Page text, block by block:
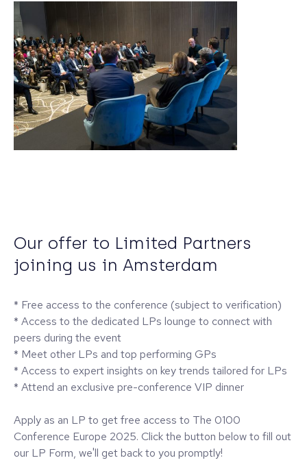
Our offer to Limited Partners
joining us in Amsterdam
* Free access to the conference (subject to verification)
* Access to the dedicated LPs lounge to connect with
peers during the event
* Meet other LPs and top performing GPs
* Access to expert insights on key trends tailored for LPs
* Attend an exclusive pre-conference VIP dinner
Apply as an LP to get free access to The 0100
Conference Europe 2025. Click the button below to fill out
our LP Form, we'll get back to you promptly!